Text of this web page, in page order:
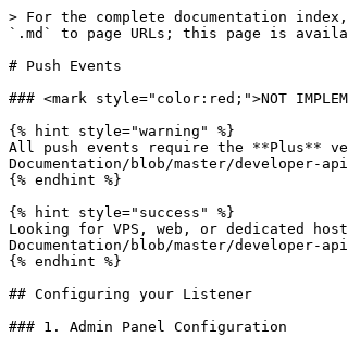
> For the complete documentation
`.md` to page URLs; this page is
# Push Events
### <mark style="color:red;">NOT
{% hint style="warning" %}
All push events require the **Plus**
Documentation/blob/master/developer-
{% endhint %}
{% hint style="success" %}
Looking for VPS, web, or dedicated
Documentation/blob/master/developer-
{% endhint %}
## Configuring your Listener
### 1. Admin Panel Configuration